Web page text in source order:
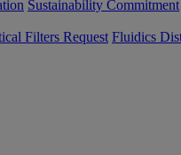
Sustainability Commitment
Filters Request Fluidics